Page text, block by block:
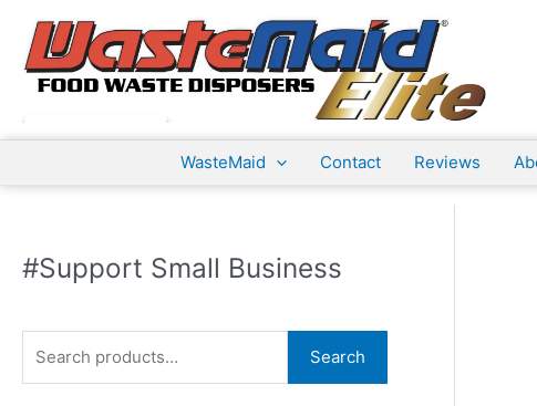
content
WasteMaid Contact Reviews
#Support Small Business
e
Search